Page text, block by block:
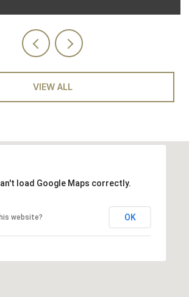
VIEW ALL
load Google Maps correctly.
website? OK